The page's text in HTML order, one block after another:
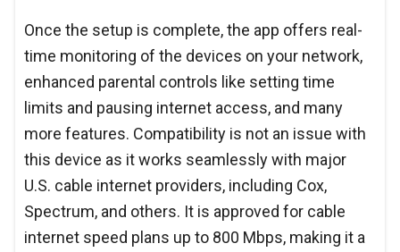
Once the setup is complete, the app offers real-
time monitoring of the devices on your network,
enhanced parental controls like setting time
limits and pausing internet access, and many
more features. Compatibility is not an issue with
this device as it works seamlessly with major
U.S. cable internet providers, including Cox,
Spectrum, and others. It is approved for cable
internet speed plans up to 800 Mbps, making it a